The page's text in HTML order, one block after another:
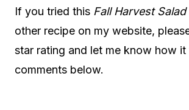
If you tried this Fall Harvest Salad
other recipe on my website,
star rating and let me know how it
comments below.